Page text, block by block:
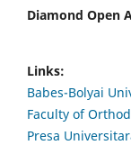
Diamond Open
Links:
Babes-Bolyai
Faculty of
Presa